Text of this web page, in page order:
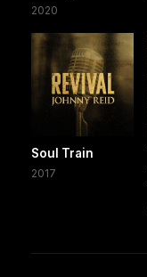
2020
Soul Train
2017